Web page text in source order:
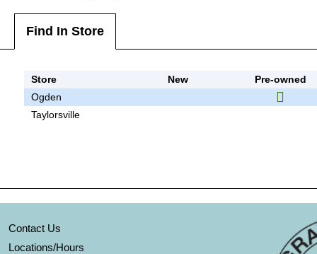
Find In Store
Store New
Pre-owned
Ogden
Taylorsville
Contact Us
Locations/Hours